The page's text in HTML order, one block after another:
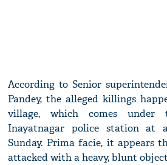
According to Senior
Pandey, the alleged killings
village, which comes
Inayatnagar police station at
Sunday. Prima facie, it appears
attacked with a heavy, blunt